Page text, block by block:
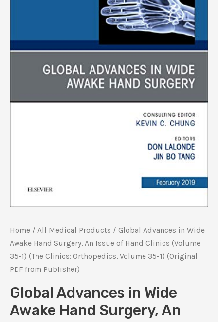
Home / All Medical Products / Global Advances in Wide
Awake Hand Surgery, An Issue of Hand Clinics (Volume
35-1) (The Clinics: Orthopedics, Volume 35-1) (Original
PDF from Publisher)
Global Advances in Wide
Awake Hand Surgery, An